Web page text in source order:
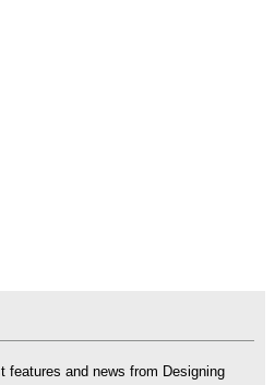
features and news from Designing